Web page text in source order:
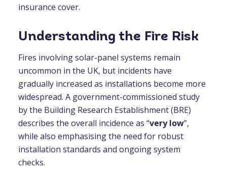
insurance cover.
Understanding the Fire Risk
Fires involving solar-panel systems remain
uncommon in the UK, but incidents have
gradually increased as installations become more
widespread. A government-commissioned study
by the Building Research Establishment (BRE)
describes the overall incidence as “very low”,
while also emphasising the need for robust
installation standards and ongoing system
checks.